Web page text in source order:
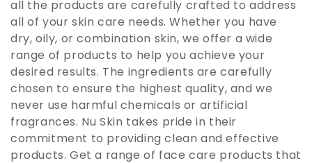
c
t
i
o
n
all the products are carefully crafted to address
all of your skin care needs. Whether you have
dry, oily, or combination skin, we offer a wide
range of products to help you achieve your
desired results. The ingredients are carefully
chosen to ensure the highest quality, and we
never use harmful chemicals or artificial
fragrances. Nu Skin takes pride in their
commitment to providing clean and effective
products. Get a range of face care products that